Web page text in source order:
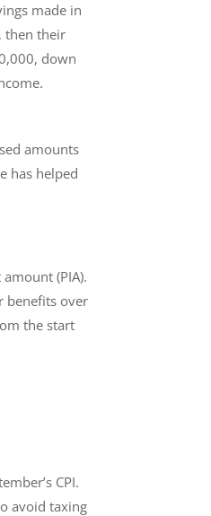
made in
then their
down
amounts
has helped
(PIA).
benefits over
the start
CPI.
avoid taxing